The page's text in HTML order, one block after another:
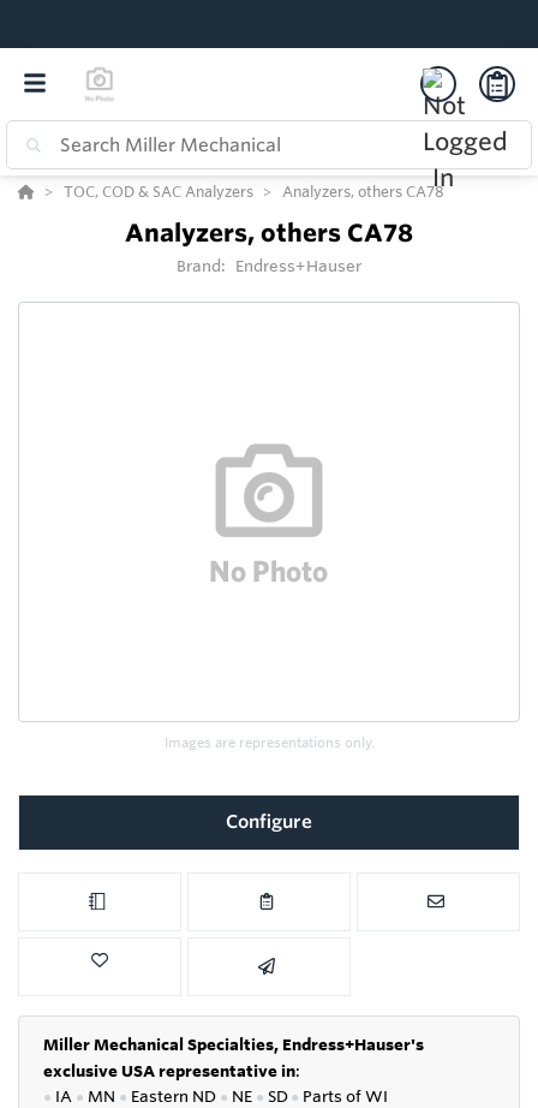
TOC, COD & SAC Analyzers Analyzers, others CA78
Analyzers, others CA78
Brand: Endress+Hauser
Images are representations only.
Configure
Miller Mechanical Specialties, Endress+Hauser's
exclusive USA representative in:
● IA ● MN ● Eastern ND ● NE ● SD● Parts of WI